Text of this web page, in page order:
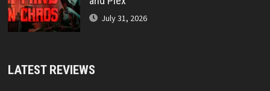
July 31, 2026
LATEST REVIEWS